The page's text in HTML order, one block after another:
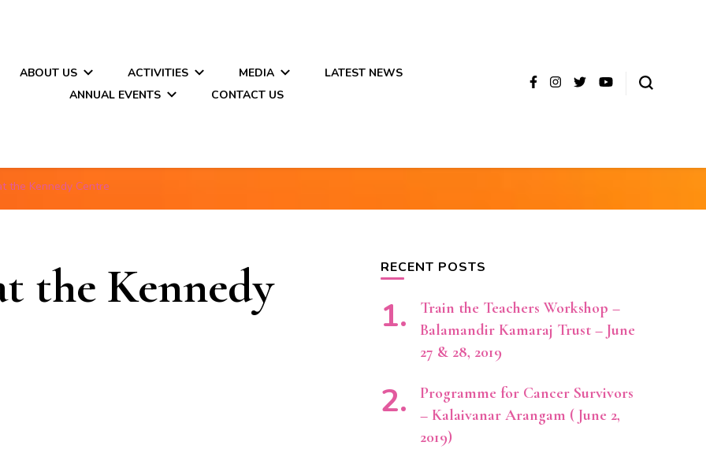
ABOUT US ACTIVITIES MEDIA
LATEST NEWS
ANNUAL EVENTS
CONTACT US
the Kennedy Centre
the Kennedy
RECENT POSTS
Train the Teachers Workshop –
Balamandir Kamaraj Trust – June
27 & 28, 2019
Programme for Cancer Survivors
– Kalaivanar Arangam ( June 2,
2019)